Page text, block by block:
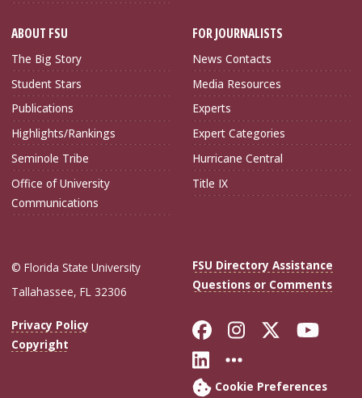
ABOUT FSU
The Big Story
Student Stars
Publications
Highlights/Rankings
Seminole Tribe
Office of University
Communications
FOR JOURNALISTS
News Contacts
Media Resources
Experts
Expert Categories
Hurricane Central
Title IX
© Florida State University
Tallahassee, FL 32306
FSU Directory Assistance
Questions or Comments
Privacy Policy
Copyright
Like Florida
FollowFollow
Connect with
More FSU
Cookie Preferences